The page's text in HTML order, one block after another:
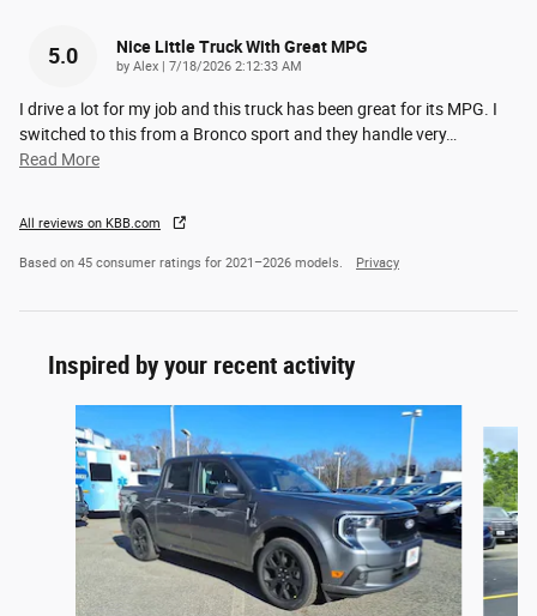
5.0 Nice Little Truck With Great MPG
by Alex | on
7/18/2026 2:12:33 AM
I drive a lot for my job and this truck has been great for its MPG. I
switched to this from a Bronco sport and they handle very…
Read More
All reviews on KBB.com
Based on 45 consumer ratings for 2021–2026 models. Privacy
Inspired by your recent activity